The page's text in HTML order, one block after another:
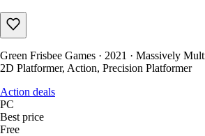
Green Frisbee Games · 2021 · Massively
2D Platformer, Action, Precision Platformer
Action deals
PC
Best price
Free